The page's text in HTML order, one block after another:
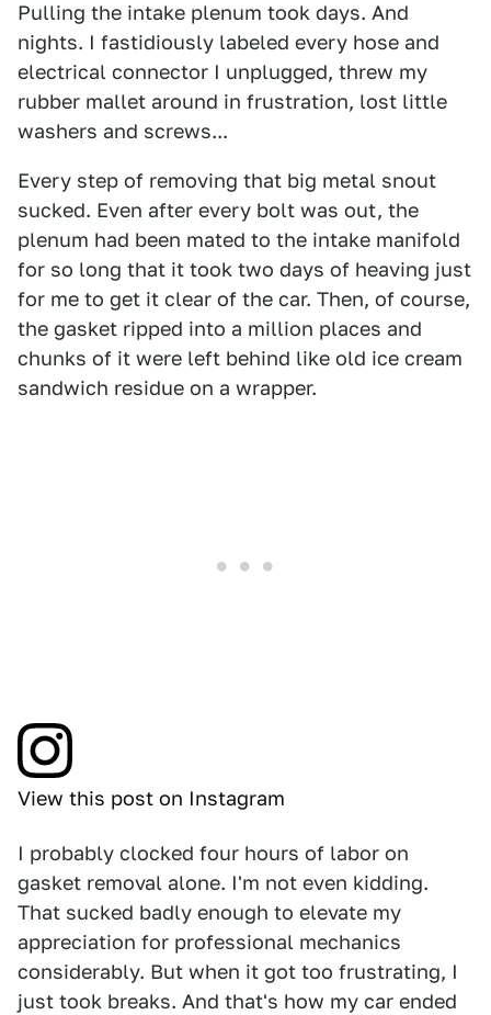
Pulling the intake plenum took days. And
nights. I fastidiously labeled every hose and
electrical connector I unplugged, threw my
rubber mallet around in frustration, lost little
washers and screws...
Every step of removing that big metal snout
sucked. Even after every bolt was out, the
plenum had been mated to the intake manifold
for so long that it took two days of heaving just
for me to get it clear of the car. Then, of course,
the gasket ripped into a million places and
chunks of it were left behind like old ice cream
sandwich residue on a wrapper.
View this post on Instagram
I probably clocked four hours of labor on
gasket removal alone. I'm not even kidding.
That sucked badly enough to elevate my
appreciation for professional mechanics
considerably. But when it got too frustrating, I
just took breaks. And that's how my car ended